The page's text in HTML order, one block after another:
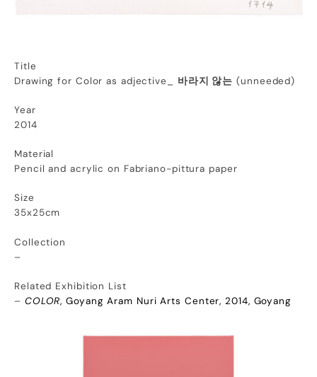
Title
Drawing for Color as adjective_ 바라지 않는 (unneeded)
Year
2014
Material
Pencil and acrylic on Fabriano-pittura paper
Size
35x25cm
Collection
–
Related Exhibition List
– COLOR, Goyang Aram Nuri Arts Center, 2014, Goyang